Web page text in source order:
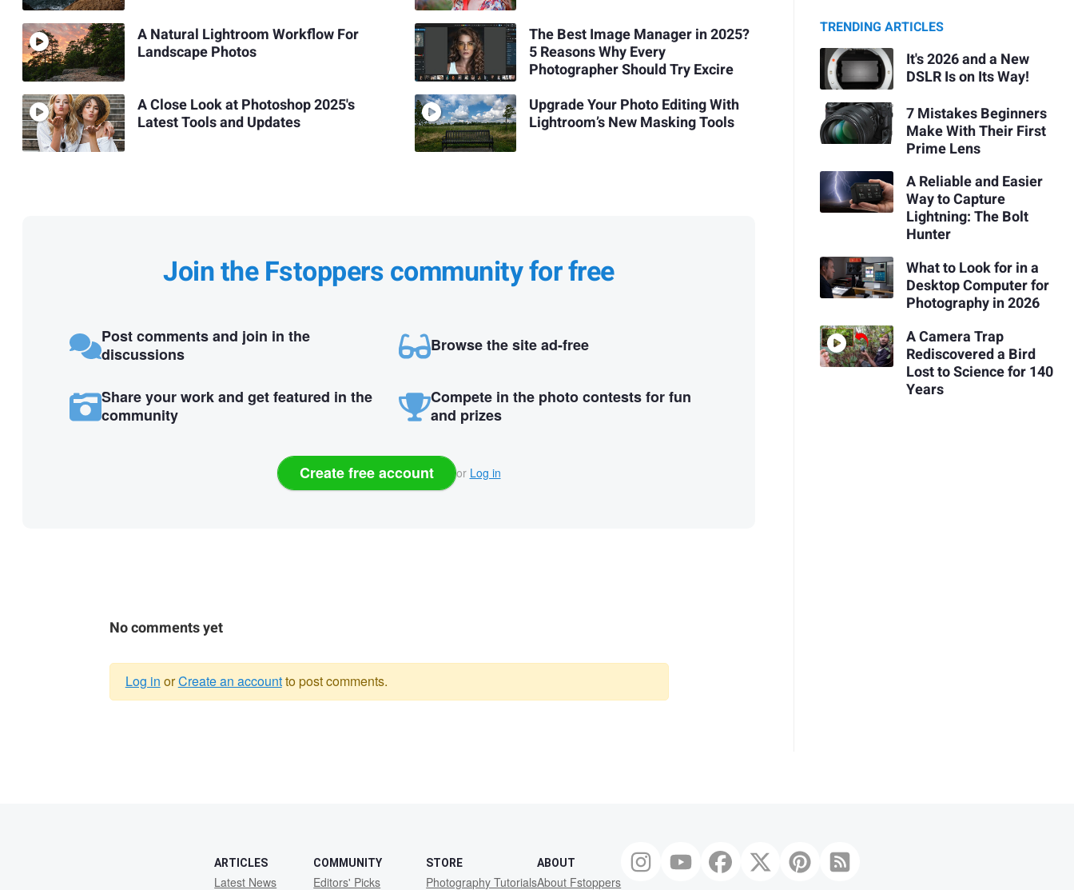
A Natural Lightroom Workflow For
Landscape Photos
A Close Look at Photoshop 2025's
Latest Tools and Updates
The Best Image Manager in 2025?
5 Reasons Why Every
Photographer Should Try Excire
Upgrade Your Photo Editing With
Lightroom’s New Masking Tools
Join the Fstoppers community for free
Post comments and join in the
discussions
Browse the site ad-free
Share your work and get featured in the
community
Compete in the photo contests for fun
and prizes
Create free account or Log in
No comments yet
Log in orCreate an accountto post comments.
TRENDING ARTICLES
It's 2026 and a New
DSLR Is on Its Way!
7 Mistakes Beginners
Make With Their First
Prime Lens
A Reliable and Easier
Way to Capture
Lightning: The Bolt
Hunter
What to Look for in a
Desktop Computer for
Photography in 2026
A Camera Trap
Rediscovered a Bird
Lost to Science for 140
Years
ARTICLES
Latest News
COMMUNITY
Editors' Picks
STORE
Photography Tutorials
ABOUT
About Fstoppers